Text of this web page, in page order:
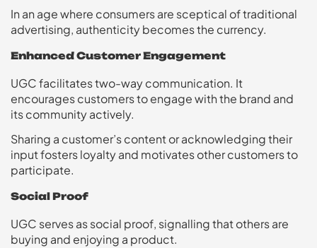
In an age where consumers are sceptical of traditional
advertising, authenticity becomes the currency.
Enhanced Customer Engagement
UGC facilitates two-way communication. It
encourages customers to engage with the brand and
its community actively.
Sharing a customer’s content or acknowledging their
input fosters loyalty and motivates other customers to
participate.
Social Proof
UGC serves as social proof, signalling that others are
buying and enjoying a product.